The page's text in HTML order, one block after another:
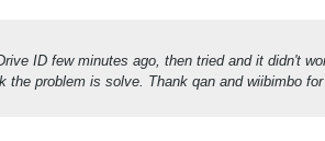
ID few minutes ago, then tried and it didn't
problem is solve. Thank qan and wiibimbo